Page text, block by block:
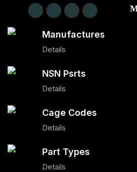
Manufactures
Details
NSN Psrts
Details
Cage Codes
Details
Part Types
Details